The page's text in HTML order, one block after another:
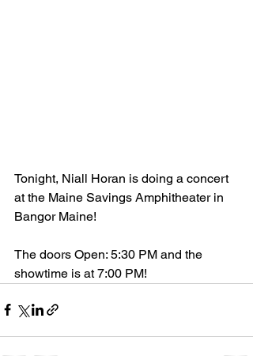
Tonight, Niall Horan is doing a concert
at the Maine Savings Amphitheater in
Bangor Maine!
The doors Open: 5:30 PM and the
showtime is at 7:00 PM!